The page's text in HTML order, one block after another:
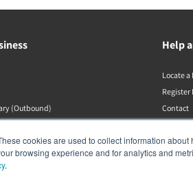
cookies are used to collect information
browsing experience and for analytics and
.
(Outbound)
Help
Locate a
Register
Contact